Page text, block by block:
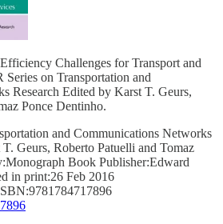
Challenges for Transport and
on Transportation and
Research Edited by Karst T. Geurs,
Ponce Dentinho.
and Communications Networks
Geurs, Roberto Patuelli and Tomaz
Book Publisher:Edward
in print:26 Feb 2016